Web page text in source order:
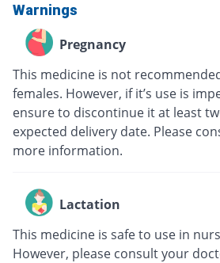
Warnings
Pregnancy
This medicine is not
females. However, if it’s use is
ensure to discontinue it at least
expected delivery date. Please
more information.
Lactation
This medicine is safe to use in
However, please consult your